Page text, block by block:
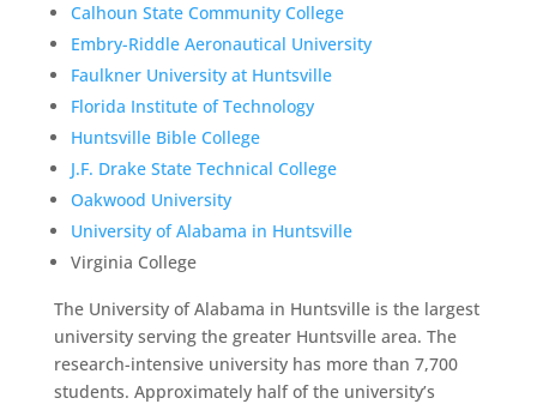
Calhoun State Community College
Embry-Riddle Aeronautical University
Faulkner University at Huntsville
Florida Institute of Technology
Huntsville Bible College
J.F. Drake State Technical College
Oakwood University
University of Alabama in Huntsville
Virginia College
The University of Alabama in Huntsville is the largest
university serving the greater Huntsville area. The
research-intensive university has more than 7,700
students. Approximately half of the university’s